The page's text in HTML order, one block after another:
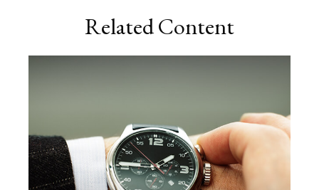
Related Content